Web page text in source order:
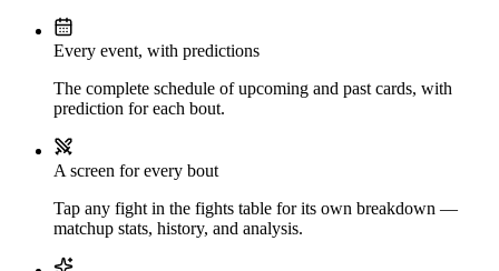
Every event, with predictions
The complete schedule of upcoming and past cards, with
prediction for each bout.
A screen for every bout
Tap any fight in the fights table for its own breakdown —
matchup stats, history, and analysis.